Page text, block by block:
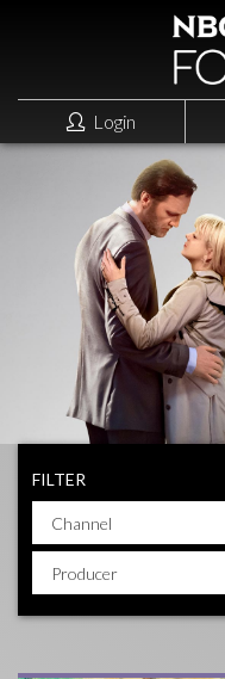
Login
FILTER